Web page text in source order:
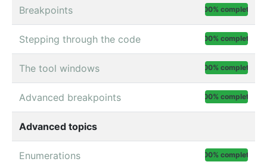
Breakpoints 100% complete
Stepping through the code 100% complete
The tool windows 100% complete
Advanced breakpoints 100% complete
Advanced topics
Enumerations 100% complete